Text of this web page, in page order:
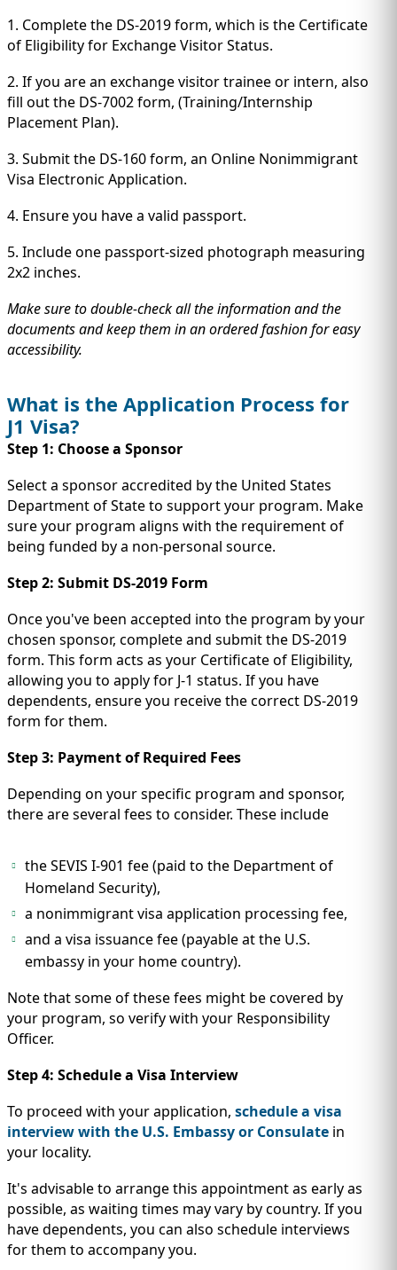
1. Complete the DS-2019 form, which is the Certificate
of Eligibility for Exchange Visitor Status.
2. If you are an exchange visitor trainee or intern, also
fill out the DS-7002 form, (Training/Internship
Placement Plan).
3. Submit the DS-160 form, an Online Nonimmigrant
Visa Electronic Application.
4. Ensure you have a valid passport.
5. Include one passport-sized photograph measuring
2x2 inches.
Make sure to double-check all the information and the
documents and keep them in an ordered fashion for easy
accessibility.
What is the Application Process for
J1 Visa?
Step 1: Choose a Sponsor
Select a sponsor accredited by the United States
Department of State to support your program. Make
sure your program aligns with the requirement of
being funded by a non-personal source.
Step 2: Submit DS-2019 Form
Once you've been accepted into the program by your
chosen sponsor, complete and submit the DS-2019
form. This form acts as your Certificate of Eligibility,
allowing you to apply for J-1 status. If you have
dependents, ensure you receive the correct DS-2019
form for them.
Step 3: Payment of Required Fees
Depending on your specific program and sponsor,
there are several fees to consider. These include
the SEVIS I-901 fee (paid to the Department of
Homeland Security),
a nonimmigrant visa application processing fee,
and a visa issuance fee (payable at the U.S.
embassy in your home country).
Note that some of these fees might be covered by
your program, so verify with your Responsibility
Officer.
Step 4: Schedule a Visa Interview
To proceed with your application, schedule a visa
interview with the U.S. Embassy or Consulate in
your locality.
It's advisable to arrange this appointment as early as
possible, as waiting times may vary by country. If you
have dependents, you can also schedule interviews
for them to accompany you.